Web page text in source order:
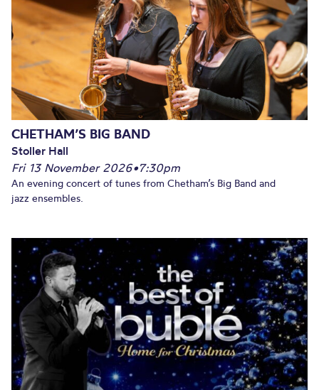
CHETHAM’S BIG BAND
Stoller Hall
Fri 13 November 2026•7:30pm
An evening concert of tunes from Chetham’s Big Band and
jazz ensembles.